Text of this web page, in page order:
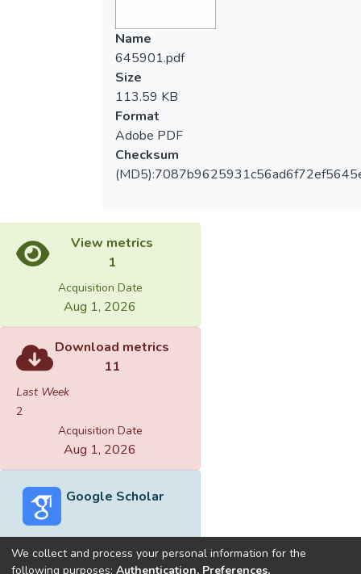
Name
645901.pdf
Size
113.59 KB
Format
Adobe PDF
Checksum
View metrics
1
Acquisition Date
Aug 1, 2026
Download metrics
11
Last Week
2
Acquisition Date
Aug 1, 2026
Google Scholar
We collect and process your personal information for the
following purposes: Authentication, Preferences,